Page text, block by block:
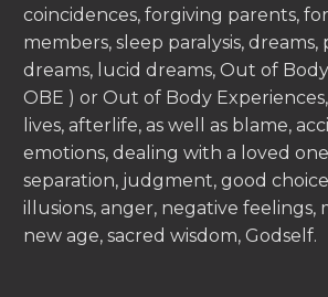
coincidences, forgiving parents,
members, sleep paralysis,
dreams, lucid dreams, Out of
OBE ) or Out of Body
lives, afterlife, as well as blame,
emotions, dealing with a loved
separation, judgment, good
illusions, anger, negative feelings,
new age, sacred wisdom, Godself.